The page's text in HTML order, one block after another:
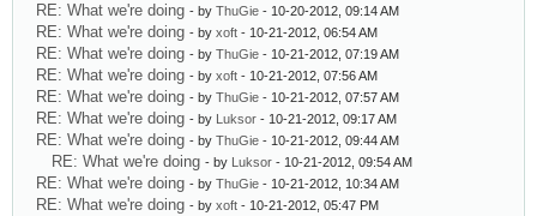
RE: What we're doing - by ThuGie - 10-20-2012, 09:14 AM
RE: What we're doing - by xoft - 10-21-2012, 06:54 AM
RE: What we're doing - by ThuGie - 10-21-2012, 07:19 AM
RE: What we're doing - by xoft - 10-21-2012, 07:56 AM
RE: What we're doing - by ThuGie - 10-21-2012, 07:57 AM
RE: What we're doing - by Luksor - 10-21-2012, 09:17 AM
RE: What we're doing - by ThuGie - 10-21-2012, 09:44 AM
RE: What we're doing - by Luksor - 10-21-2012, 09:54 AM
RE: What we're doing - by ThuGie - 10-21-2012, 10:34 AM
RE: What we're doing - by xoft - 10-21-2012, 05:47 PM